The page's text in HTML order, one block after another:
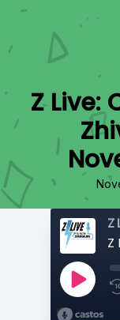
Z Live:
Z